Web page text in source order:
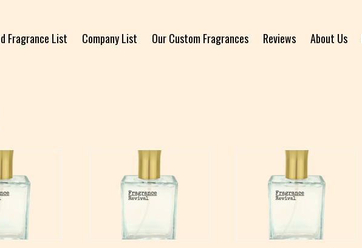
Fragrance List Company List Our Custom Fragrances Reviews About Us